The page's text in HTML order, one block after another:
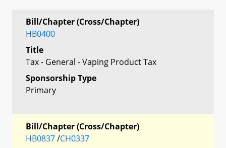
Bill/Chapter (Cross/Chapter)
HB0400
Title
Tax - General - Vaping Product Tax
Sponsorship Type
Primary
Bill/Chapter (Cross/Chapter)
HB0837/CH0337